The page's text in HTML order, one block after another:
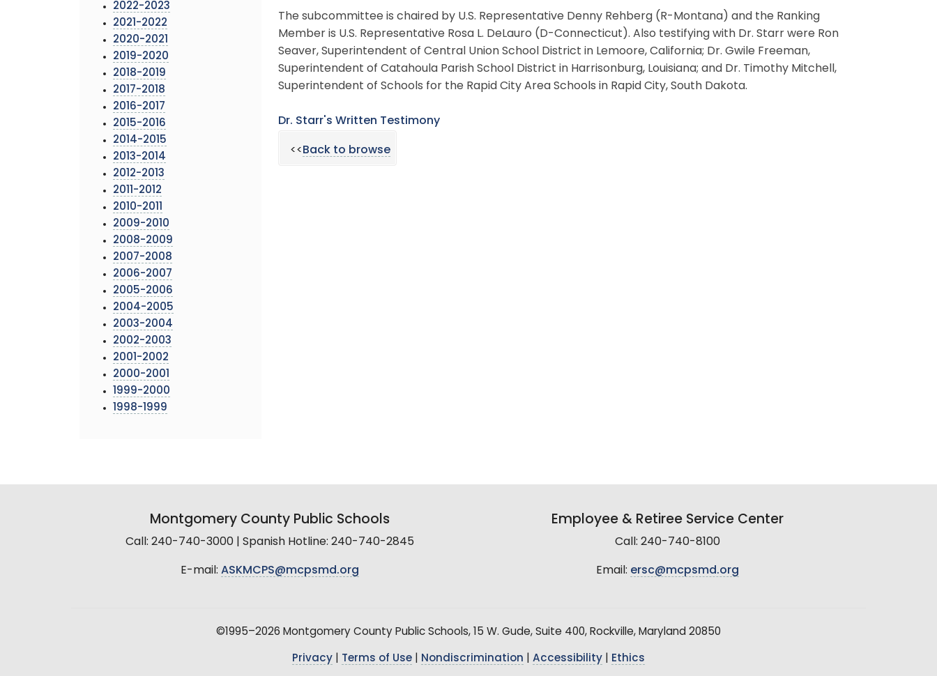
2022-2023
2021-2022
2020-2021
2019-2020
2018-2019
2017-2018
2016-2017
2015-2016
2014-2015
2013-2014
2012-2013
2011-2012
2010-2011
2009-2010
2008-2009
2007-2008
2006-2007
2005-2006
2004-2005
2003-2004
2002-2003
2001-2002
2000-2001
1999-2000
1998-1999
The subcommittee is chaired by U.S. Representative Denny Rehberg (R-Montana) and the Ranking
Member is U.S. Representative Rosa L. DeLauro (D-Connecticut). Also testifying with Dr. Starr were Ron
Seaver, Superintendent of Central Union School District in Lemoore, California; Dr. Gwile Freeman,
Superintendent of Catahoula Parish School District in Harrisonburg, Louisiana; and Dr. Timothy Mitchell,
Superintendent of Schools for the Rapid City Area Schools in Rapid City, South Dakota.
Dr. Starr's Written Testimony
<<Back to browse
Montgomery County Public Schools
Call: 240-740-3000 | Spanish Hotline: 240-740-2845
E-mail: ASKMCPS@mcpsmd.org
Employee & Retiree Service Center
Call: 240-740-8100
Email: ersc@mcpsmd.org
©1995–2026 Montgomery County Public Schools, 15 W. Gude, Suite 400, Rockville, Maryland 20850
Privacy Terms of Use Nondiscrimination Accessibility Ethics